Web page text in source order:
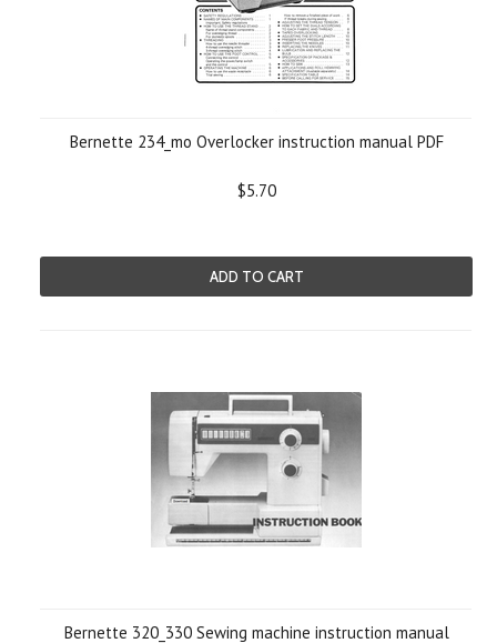
Bernette 234_mo Overlocker instruction manual PDF
$5.70
ADD TO CART
Bernette 320_330 Sewing machine instruction manual